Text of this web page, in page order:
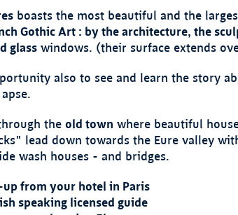
boasts the most beautiful and the
Gothic Art : by the architecture, the
glass windows. (their surface extends
also to see and learn the story
the old town where beautiful
lead down towards the Eure valley
wash houses - and bridges.
up from your hotel in Paris
speaking licensed guide